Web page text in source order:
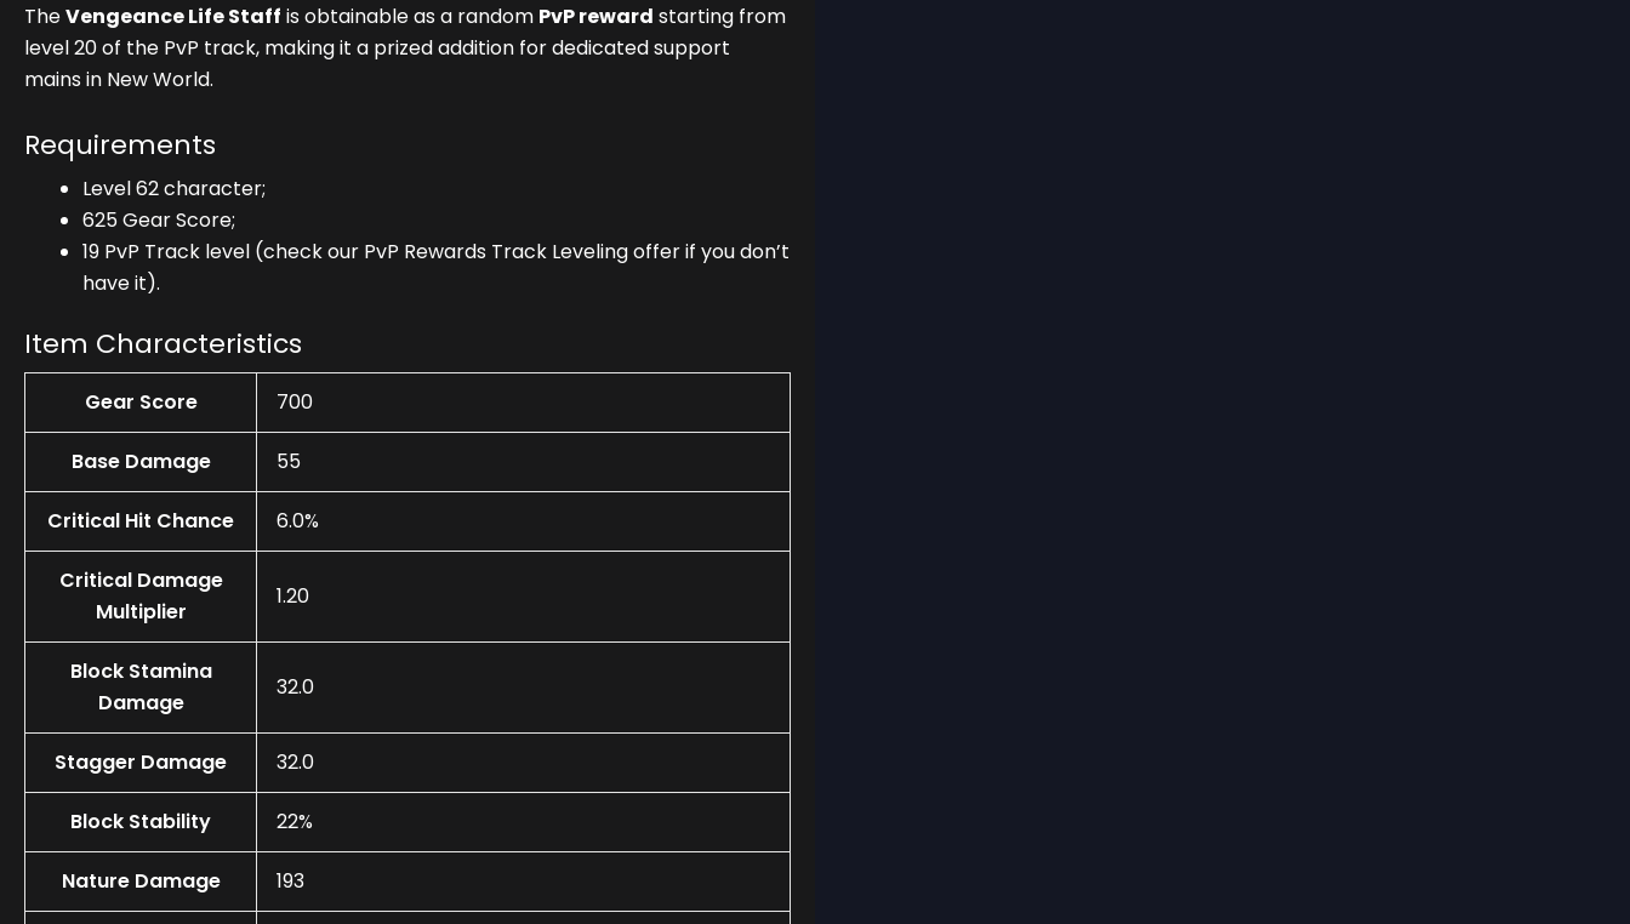
TheVengeance Life Staff is obtainable as a random PvP reward starting from
level 20 of the PvP track, making it a prized addition for dedicated support
mains in New World.
Requirements
Level 62 character;
625 Gear Score;
19 PvP Track level (check our PvP Rewards Track Leveling offer if you don’t
have it).
Item Characteristics
Gear Score 700
Base Damage 55
Critical Hit Chance 6.0%
Critical Damage
Multiplier
1.20
Block Stamina
Damage
32.0
Stagger Damage 32.0
Block Stability 22%
Nature Damage 193